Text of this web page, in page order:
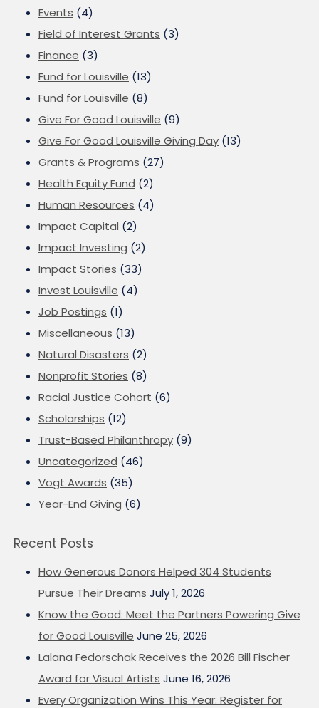
Events (4)
Field of Interest Grants (3)
Finance (3)
Fund for Louisville (13)
Fund for Louisville (8)
Give For Good Louisville (9)
Give For Good Louisville Giving Day (13)
Grants & Programs (27)
Health Equity Fund (2)
Human Resources (4)
Impact Capital (2)
Impact Investing (2)
Impact Stories (33)
Invest Louisville (4)
Job Postings (1)
Miscellaneous (13)
Natural Disasters (2)
Nonprofit Stories (8)
Racial Justice Cohort (6)
Scholarships (12)
Trust-Based Philanthropy (9)
Uncategorized (46)
Vogt Awards (35)
Year-End Giving (6)
Recent Posts
How Generous Donors Helped 304 Students
Pursue Their Dreams July 1, 2026
Know the Good: Meet the Partners Powering Give
for Good Louisville June 25, 2026
Lalana Fedorschak Receives the 2026 Bill Fischer
Award for Visual Artists June 16, 2026
Every Organization Wins This Year: Register for